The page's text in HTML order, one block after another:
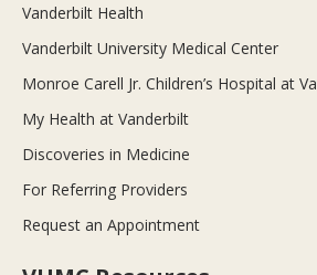
Vanderbilt Health
Vanderbilt University Medical Center
Monroe Carell Jr. Children’s Hospital at
My Health at Vanderbilt
Discoveries in Medicine
For Referring Providers
Request an Appointment